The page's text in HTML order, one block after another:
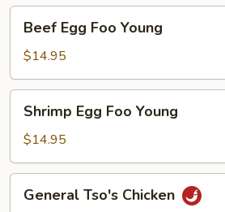
Egg
Foo
Young
Beef Egg Foo Young
$14.95
Egg
Foo
Young
Shrimp Egg Foo Young
$14.95
Tso's
General Tso's Chicken